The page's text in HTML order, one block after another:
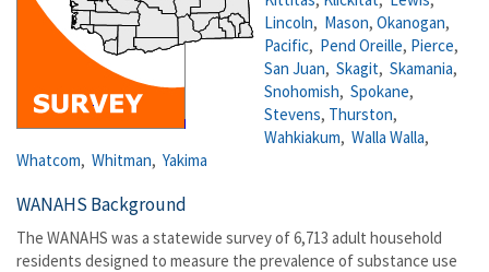
Lincoln, Mason, Okanogan,
Pacific, Pend Oreille, Pierce,
San Juan, Skagit, Skamania,
Snohomish, Spokane,
Stevens, Thurston,
Wahkiakum, Walla Walla,
Whatcom, Whitman, Yakima
WANAHS Background
The WANAHS was a statewide survey of 6,713 adult household
residents designed to measure the prevalence of substance use